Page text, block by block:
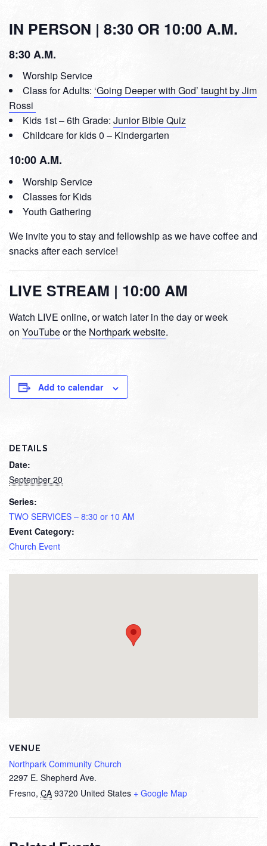
IN PERSON | 8:30 OR 10:00 A.M.
8:30 A.M.
Worship Service
Class for Adults: ‘Going Deeper with God’ taught by Jim
Rossi
Kids 1st – 6th Grade: Junior Bible Quiz
Childcare for kids 0 – Kindergarten
10:00 A.M.
Worship Service
Classes for Kids
Youth Gathering
We invite you to stay and fellowship as we have coffee and
snacks after each service!
LIVE STREAM | 10:00 AM
Watch LIVE online, or watch later in the day or week
on YouTubeor the Northpark website.
Add to calendar
DETAILS
Date:
September 20
Series:
TWO SERVICES – 8:30 or 10 AM
Event Category:
Church Event
VENUE
Northpark Community Church
2297 E. Shepherd Ave.
Fresno, CA 93720 United States + Google Map